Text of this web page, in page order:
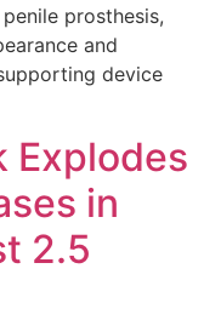
prosthesis,
and
device
Explodes
in
2.5